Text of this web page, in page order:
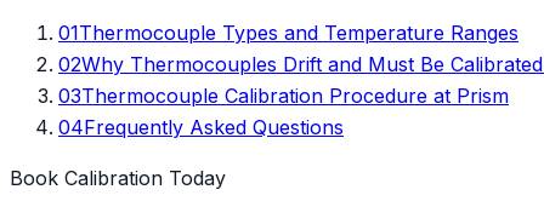
01Thermocouple Types and Temperature Ranges
02Why Thermocouples Drift and Must Be
03Thermocouple Calibration Procedure at Prism
04Frequently Asked Questions
Book Calibration Today